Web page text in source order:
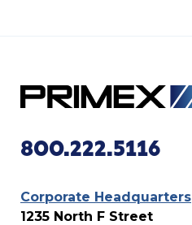
800.222.5116
Corporate Headquarters
1235 North F Street